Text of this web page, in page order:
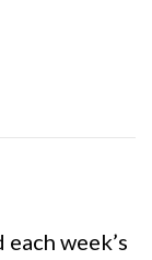
week’s